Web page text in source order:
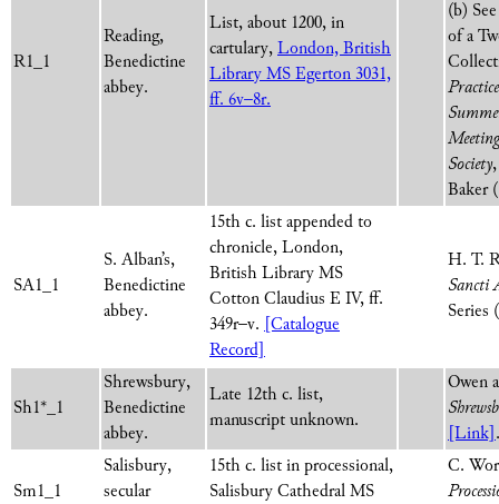
R1_1
Reading,
Benedictine
abbey.
List, about 1200, in
cartulary, London, British
Library MS Egerton 3031,
ff. 6v–8r.
(b)
of a
Society
Baker
SA1_1
S. Alban’s,
Benedictine
abbey.
15th c. list appended to
chronicle, London,
British Library MS
Cotton Claudius E IV, ff.
349r–v.
[Catalogue
Record]
H. T.
Sancti
Series
Sh1*_1
Shrewsbury,
Benedictine
abbey.
Late 12th c. list,
manuscript unknown.
Owen
[Link] .
Sm1_1
Salisbury,
secular
15th c. list in processional,
Salisbury Cathedral MS
C.